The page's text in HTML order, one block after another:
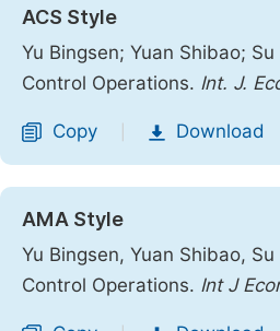
ACS Style
Yu Bingsen; Yuan Shibao;
Control Operations. Int. J.
Copy Download
AMA Style
Yu Bingsen, Yuan Shibao,
Control Operations. Int J